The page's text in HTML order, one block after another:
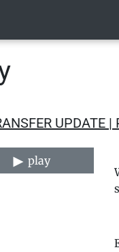
play